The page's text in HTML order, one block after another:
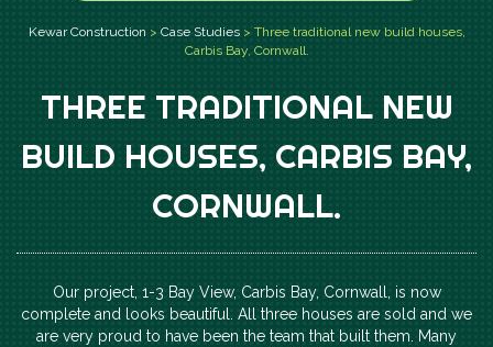
Kewar Construction > Case Studies> Three traditional new build houses,
Carbis Bay, Cornwall.
THREE TRADITIONAL NEW
BUILD HOUSES, CARBIS BAY,
CORNWALL.
Our project, 1-3 Bay View, Carbis Bay, Cornwall, is now
complete and looks beautiful. All three houses are sold and we
are very proud to have been the team that built them. Many